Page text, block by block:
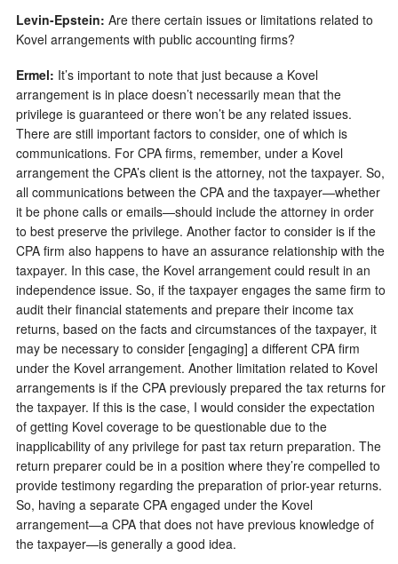
Levin-Epstein: Are there certain issues or limitations related to
Kovel arrangements with public accounting firms?
Ermel: It’s important to note that just because a Kovel
arrangement is in place doesn’t necessarily mean that the
privilege is guaranteed or there won’t be any related issues.
There are still important factors to consider, one of which is
communications. For CPA firms, remember, under a Kovel
arrangement the CPA’s client is the attorney, not the taxpayer. So,
all communications between the CPA and the taxpayer—whether
it be phone calls or emails—should include the attorney in order
to best preserve the privilege. Another factor to consider is if the
CPA firm also happens to have an assurance relationship with the
taxpayer. In this case, the Kovel arrangement could result in an
independence issue. So, if the taxpayer engages the same firm to
audit their financial statements and prepare their income tax
returns, based on the facts and circumstances of the taxpayer, it
may be necessary to consider [engaging] a different CPA firm
under the Kovel arrangement. Another limitation related to Kovel
arrangements is if the CPA previously prepared the tax returns for
the taxpayer. If this is the case, I would consider the expectation
of getting Kovel coverage to be questionable due to the
inapplicability of any privilege for past tax return preparation. The
return preparer could be in a position where they’re compelled to
provide testimony regarding the preparation of prior-year returns.
So, having a separate CPA engaged under the Kovel
arrangement—a CPA that does not have previous knowledge of
the taxpayer—is generally a good idea.